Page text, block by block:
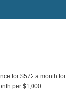
for $572 a month for
per $1,000